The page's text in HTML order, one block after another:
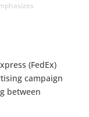
(FedEx)
campaign
between